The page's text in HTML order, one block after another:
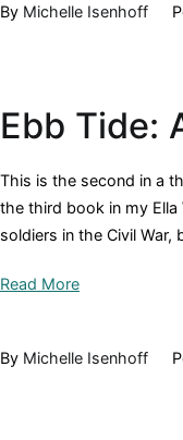
By Michelle Isenhoff
Ebb Tide:
This is the second in a
the third book in my Ella
soldiers in the Civil
Read More
By Michelle Isenhoff